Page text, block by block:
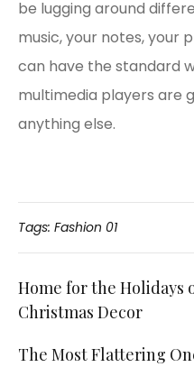
be lugging around
music, your notes, your
can have the standard
multimedia players are
anything else.
Tags: Fashion 01
Post
navigation
Home for the Holidays
Christmas Decor
The Most Flattering